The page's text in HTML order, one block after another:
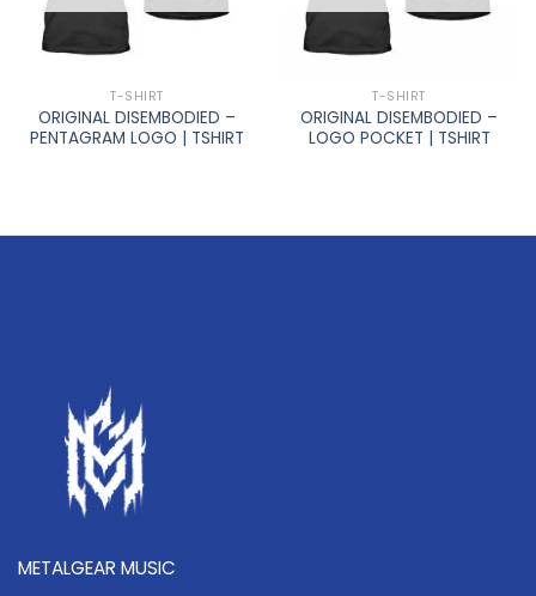
T-SHIRT
ORIGINAL DISEMBODIED –
PENTAGRAM LOGO | TSHIRT
T-SHIRT
ORIGINAL DISEMBODIED –
LOGO POCKET | TSHIRT
METALGEAR MUSIC